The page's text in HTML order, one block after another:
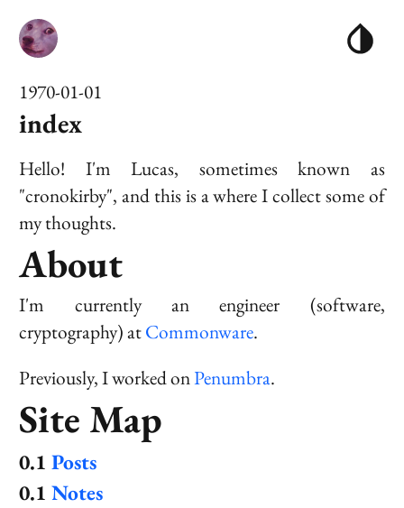
1970-01-01
index
Hello! I'm Lucas, sometimes known as
"cronokirby", and this is a where I collect some of
my thoughts.
About
I'm currently an engineer (software,
cryptography) atCommonware.
Previously, I worked onPenumbra.
Site Map
Posts
Notes